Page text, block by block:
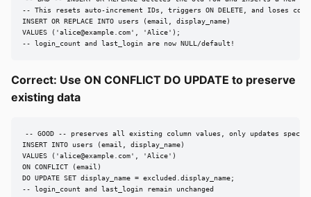
-- This resets auto-increment IDs, triggers ON DELETE, and loses
INSERT OR REPLACE INTO users (email, display_name)
VALUES ('alice@example.com', 'Alice');
-- login_count and last_login are now NULL/default!
Correct: Use ON CONFLICT DO UPDATE to preserve
existing data
-- GOOD -- preserves all existing column values, only updates
INSERT INTO users (email, display_name)
VALUES ('alice@example.com', 'Alice')
ON CONFLICT (email)
DO UPDATE SET display_name = excluded.display_name;
-- login_count and last_login remain unchanged